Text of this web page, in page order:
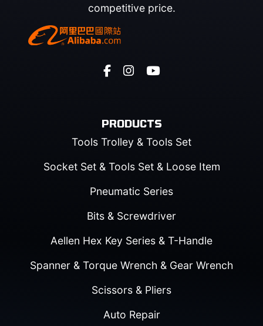
competitive price.
PRODUCTS
Tools Trolley & Tools Set
Socket Set & Tools Set & Loose Item
Pneumatic Series
Bits & Screwdriver
Aellen Hex Key Series & T-Handle
Spanner & Torque Wrench & Gear Wrench
Scissors & Pliers
Auto Repair